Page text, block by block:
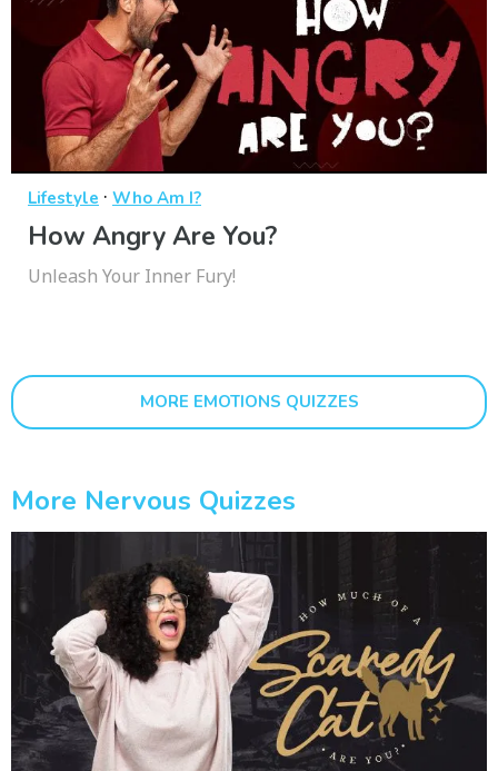
Lifestyle · Who Am I?
How Angry Are You?
Unleash Your Inner Fury!
MORE EMOTIONS QUIZZES
More Nervous Quizzes